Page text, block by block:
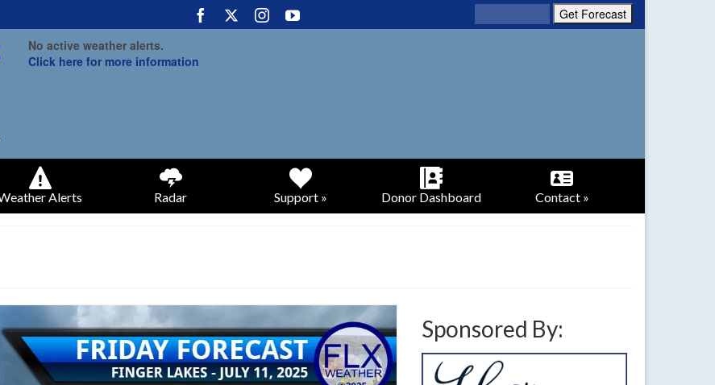
No active weather alerts.
Click here for more information
Alerts Radar Support » Donor Dashboard Contact »
Sponsored By: